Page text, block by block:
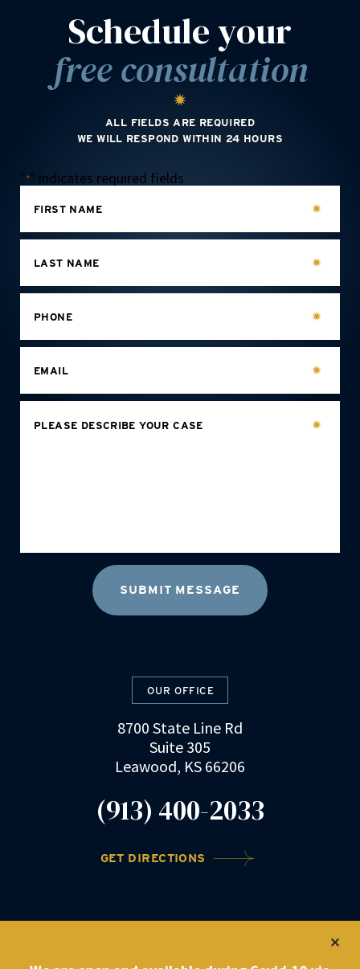
Schedule your
free consultation
ALL FIELDS ARE REQUIRED
WE WILL RESPOND WITHIN 24 HOURS
"*" indicates required fields
FIRST NAME
LAST NAME
PHONE
EMAIL
PLEASE DESCRIBE YOUR CASE
OUR OFFICE
8700 State Line Rd
Suite 305
Leawood, KS 66206
(913) 400-2033
GET DIRECTIONS
©2022 DRZ Law Firm Privacy Policy